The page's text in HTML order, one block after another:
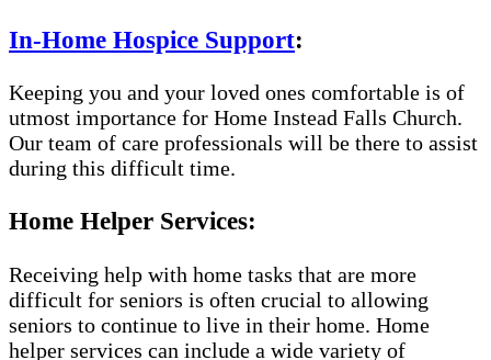
In-Home Hospice Support:
Keeping you and your loved ones comfortable is of
utmost importance for Home Instead Falls Church.
Our team of care professionals will be there to assist
during this difficult time.
Home Helper Services:
Receiving help with home tasks that are more
difficult for seniors is often crucial to allowing
seniors to continue to live in their home. Home
helper services can include a wide variety of